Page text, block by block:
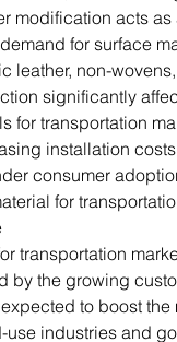
modification acts
for surface
leather, non-
significantly
for transportation
installation
consumer
for
transportation
by the growing
to boost the
industries and